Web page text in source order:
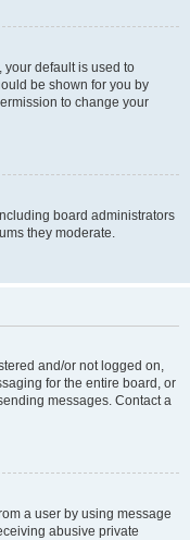
your default is used to
be shown for you by
to change your
board administrators
they moderate.
and/or not logged on,
for the entire board, or
messages. Contact a
a user by using message
abusive private